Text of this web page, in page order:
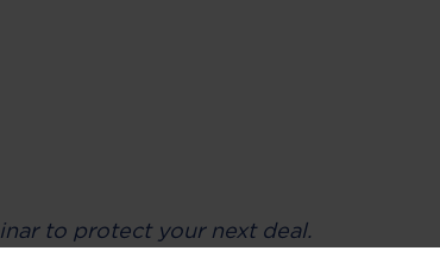
to protect your next deal.